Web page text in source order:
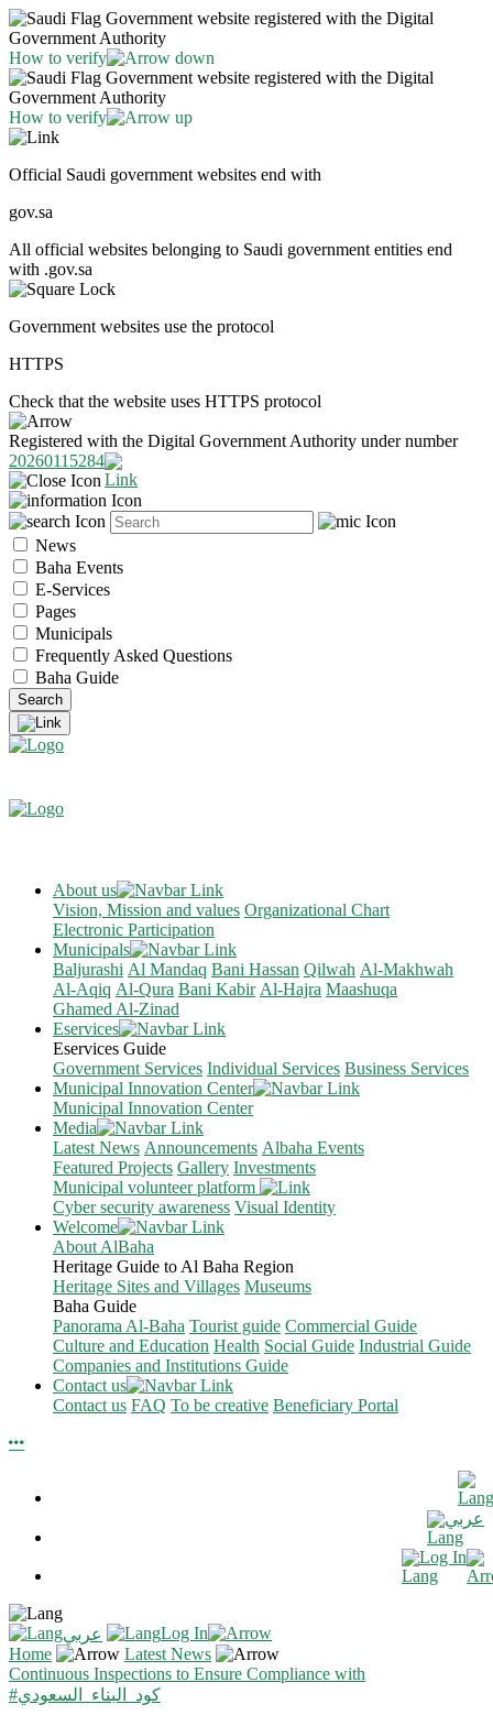
Government website registered with the Digital
Government Authority
How to verify
Government website registered with the Digital
Government Authority
How to verify
Official Saudi government websites end with
gov.sa
All official websites belonging to Saudi government entities end
with .gov.sa
Government websites use the protocol
HTTPS
Check that the website uses HTTPS protocol
Registered with the Digital Government Authority under number
20260115284
News
Baha Events
E-Services
Pages
Municipals
Frequently Asked Questions
Baha Guide
About us
Vision, Mission and values Organizational Chart
Electronic Participation
Municipals
Baljurashi Al Mandaq Bani Hassan Qilwah Al-Makhwah
Al-Aqiq Al-Qura Bani Kabir Al-Hajra Maashuqa
Ghamed Al-Zinad
Eservices
Eservices Guide
Government Services Individual Services Business Services
Municipal Innovation Center
Municipal Innovation Center
Media
Latest News Announcements Albaha Events
Featured Projects Gallery Investments
Municipal volunteer platform
Cyber security awareness Visual Identity
Welcome
About AlBaha
Heritage Guide to Al Baha Region
Heritage Sites and Villages Museums
Baha Guide
Panorama Al-Baha Tourist guide Commercial Guide
Culture and Education Health Social Guide Industrial Guide
Companies and Institutions Guide
Contact us
Contact us FAQ To be creative Beneficiary Portal
عربي
Log In
عربي
Log In
Home
Latest News
Continuous Inspections to Ensure Compliance with
#كود_البناء_السعودي